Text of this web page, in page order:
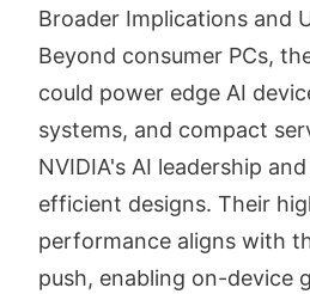
Broader Implications and
Beyond consumer PCs,
could power edge AI
systems, and compact
NVIDIA's AI leadership
efficient designs. Their
performance aligns with
push, enabling on-device